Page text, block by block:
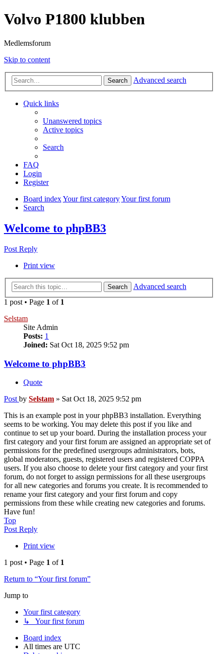
Volvo P1800 klubben
Medlemsforum
Skip to content
Search Advanced search
Quick links
Unanswered topics
Active topics
Search
FAQ
Login
Register
Board indexYour first categoryYour first forum
Search
Welcome to phpBB3
Post Reply
Print view
Search
Advanced search
1 post • Page 1 of 1
Selstam
Site Admin
Posts: 1
Joined: Sat Oct 18, 2025 9:52 pm
Welcome to phpBB3
Quote
Post by Selstam » Sat Oct 18, 2025 9:52 pm
This is an example post in your phpBB3 installation. Everything
seems to be working. You may delete this post if you like and
continue to set up your board. During the installation process your
first category and your first forum are assigned an appropriate set of
permissions for the predefined usergroups administrators, bots,
global moderators, guests, registered users and registered COPPA
users. If you also choose to delete your first category and your first
forum, do not forget to assign permissions for all these usergroups
for all new categories and forums you create. It is recommended to
rename your first category and your first forum and copy
permissions from these while creating new categories and forums.
Have fun!
Top
Post Reply
Print view
1 post • Page 1 of 1
Return to “Your first forum”
Jump to
Your first category
↳ Your first forum
Board index
All times are UTC